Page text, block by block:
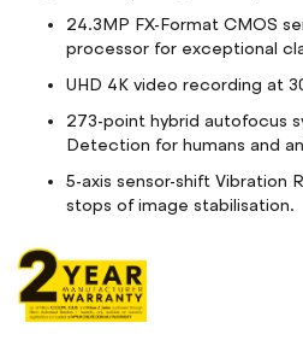
24.3MP FX-Format CMOS
processor for exceptional
UHD 4K video recording at
273-point hybrid autofocus
Detection for humans and
5-axis sensor-shift Vibration
stops of image stabilisation.